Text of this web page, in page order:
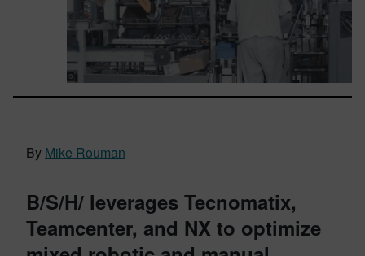
By Mike Rouman
B/S/H/ leverages Tecnomatix,
Teamcenter, and NX to optimize